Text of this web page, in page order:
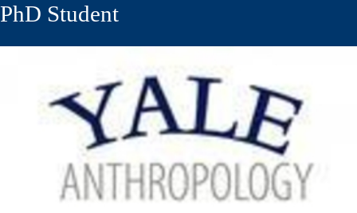
PhD Student